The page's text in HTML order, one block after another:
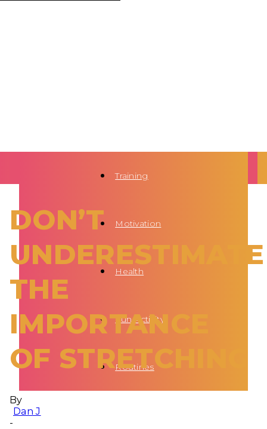
Training
Motivation
Health
Fun Activity
Routines
DON’T
UNDERESTIMATE
THE
IMPORTANCE
OF STRETCHING
By
Dan J
-